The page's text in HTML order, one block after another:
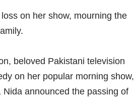
on her show, mourning the
beloved Pakistani television
on her popular morning show,
announced the passing of